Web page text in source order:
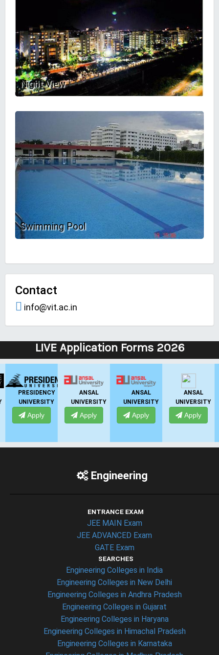
Night View
Swimming Pool
Contact
info@vit.ac.in
LIVE Application Forms 2026
IIBS
BANGALORE
Apply
UPES
DEHRADUN
Apply
IIMT GROUP
Apply
GNIOT
Apply
Engineering
ENTRANCE EXAM
JEE MAIN Exam
JEE ADVANCED Exam
GATE Exam
SEARCHES
Engineering Colleges in India
Engineering Colleges in New Delhi
Engineering Colleges in Andhra Pradesh
Engineering Colleges in Gujarat
Engineering Colleges in Haryana
Engineering Colleges in Himachal Pradesh
Engineering Colleges in Karnataka